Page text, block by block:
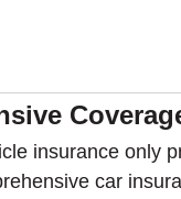
insurance only
car